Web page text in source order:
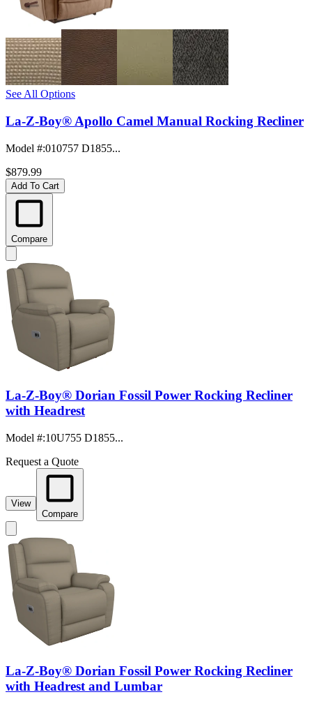
See All Options
La-Z-Boy® Apollo Camel Manual Rocking Recliner
Model #:010757 D1855...
$879.99
Add To Cart
Compare
La-Z-Boy® Dorian Fossil Power Rocking Recliner
with Headrest
Model #:10U755 D1855...
Request a Quote
View
Compare
La-Z-Boy® Dorian Fossil Power Rocking Recliner
with Headrest and Lumbar